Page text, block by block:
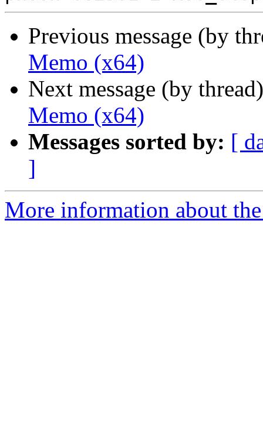
Previous message (by
Memo (x64)
Next message (by
Memo (x64)
Messages sorted by: [
]
More information about